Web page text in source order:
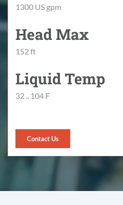
1300 US gpm
Head Max
152 ft
Liquid Temp
32 .. 104 F
Contact Us